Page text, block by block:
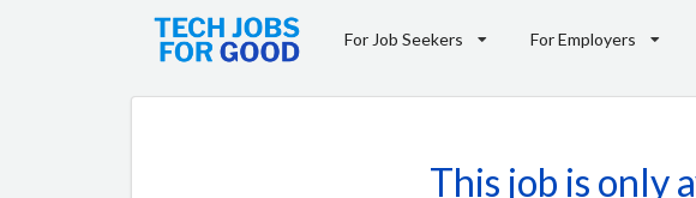
For Job Seekers For Employers
This job is only